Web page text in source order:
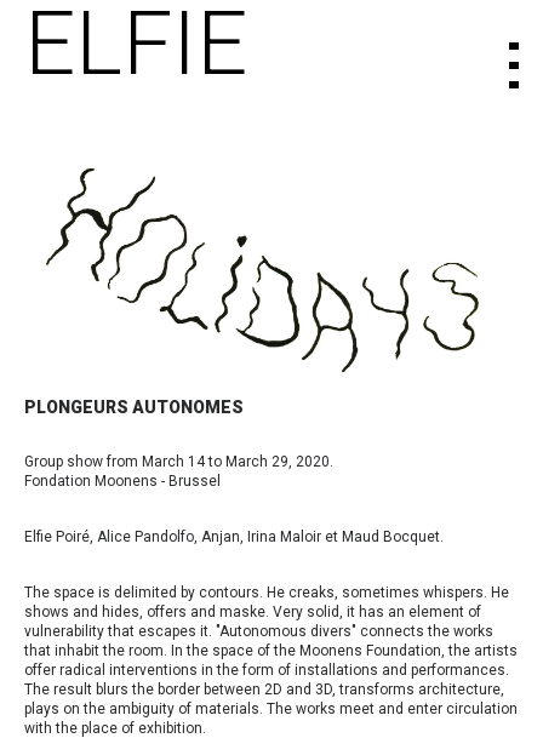
ELFIE
PLONGEURS AUTONOMES
Group show from March 14 to March 29, 2020.
Fondation Moonens - Brussel
Elfie Poiré, Alice Pandolfo, Anjan, Irina Maloir et Maud Bocquet.
The space is delimited by contours. He creaks, sometimes whispers. He
shows and hides, offers and maske. Very solid, it has an element of
vulnerability that escapes it. "Autonomous divers" connects the works
that inhabit the room. In the space of the Moonens Foundation, the artists
offer radical interventions in the form of installations and performances.
The result blurs the border between 2D and 3D, transforms architecture,
plays on the ambiguity of materials. The works meet and enter circulation
with the place of exhibition.